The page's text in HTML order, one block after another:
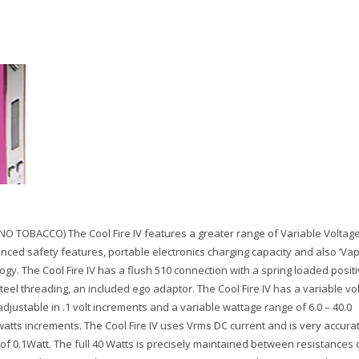
NO TOBACCO) The Cool Fire IV features a greater range of Variable
safety features, portable electronics charging capacity and also
The Cool Fire IV has a flush 510 connection with a spring loaded
threading, an included ego adaptor. The Cool Fire IV has a variable
in .1 volt increments and a variable wattage range of 6.0 – 40.0
increments. The Cool Fire IV uses Vrms DC current and is very
0.1Watt. The full 40 Watts is precisely maintained between resistances